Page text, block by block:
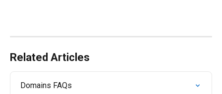
Related Articles
Domains FAQs